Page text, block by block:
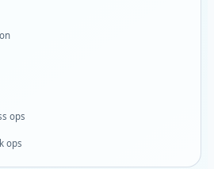
ops
ops